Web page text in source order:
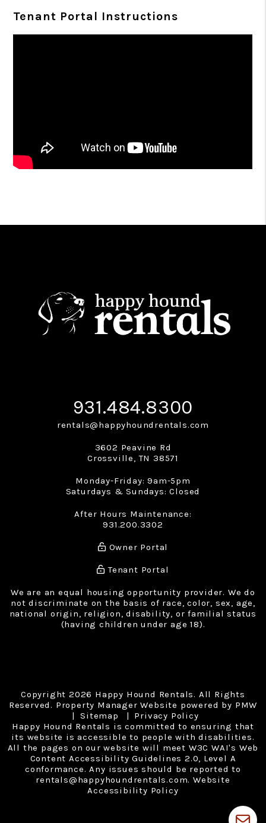
Tenant Portal Instructions
931.484.8300
rentals@happyhoundrentals.com
3602 Peavine Rd
Crossville,TN 38571
Monday-Friday: 9am-5pm
Saturdays & Sundays: Closed
After Hours Maintenance:
931.200.3302
Owner Portal
Tenant Portal
We are an equal housing opportunity provider. We do
not discriminate on the basis of race, color, sex, age,
national origin, religion, disability, or familial status
(having children under age 18).
Copyright 2026 Happy Hound Rentals. All Rights
Reserved. Property Manager Website powered by PMW
Sitemap
Privacy Policy
Happy Hound Rentals is committed to ensuring that
its website is accessible to people with disabilities.
All the pages on our website will meet W3C WAI's Web
Content Accessibility Guidelines 2.0, Level A
conformance. Any issues should be reported to
rentals@happyhoundrentals.com.Website
Accessibility Policy